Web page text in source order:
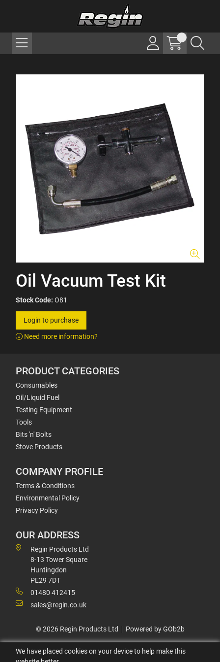
Oil Vacuum Test Kit
Stock Code: O81
Login to purchase
Need more information?
PRODUCT CATEGORIES
Consumables
Oil/Liquid Fuel
Testing Equipment
Tools
Bits 'n' Bolts
Stove Products
COMPANY PROFILE
Terms & Conditions
Environmental Policy
Privacy Policy
OUR ADDRESS
Regin Products Ltd
8-13 Tower Square
Huntingdon
PE29 7DT
01480 412415
sales@regin.co.uk
© 2026 Regin Products Ltd Powered by GOb2b
We have placed cookies on your device to help make this